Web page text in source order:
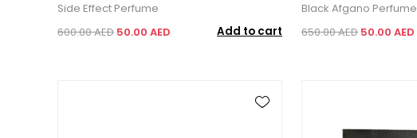
Side Effect Perfume
600.00 AED 50.00 AED Add to cart
Black Afgano Perfume
650.00 AED 50.00 AED